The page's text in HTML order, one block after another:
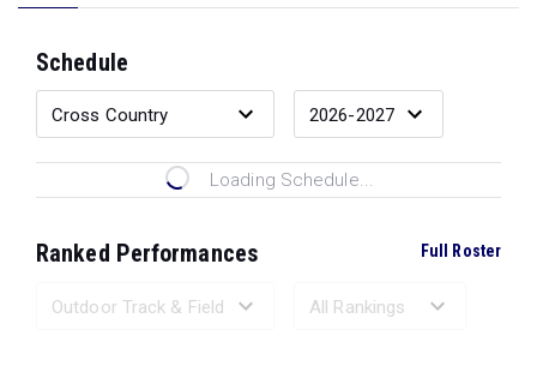
Schedule
Loading Schedule...
Ranked Performances Full Roster